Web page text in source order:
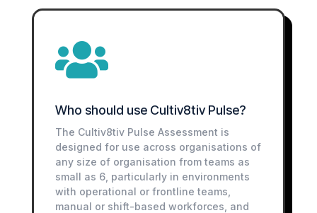

Who should use Cultiv8tiv Pulse?
The Cultiv8tiv Pulse Assessment is
designed for use across organisations of
any size of organisation from teams as
small as 6, particularly in environments
with operational or frontline teams,
manual or shift-based workforces, and